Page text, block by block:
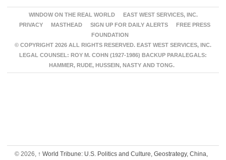
WINDOW ON THE REAL WORLD
EAST WEST SERVICES, INC.
PRIVACY
MASTHEAD SIGN UP FOR DAILY ALERTS
FREE PRESS
FOUNDATION
© COPYRIGHT 2026 ALL RIGHTS RESERVED. EAST WEST SERVICES, INC.
LEGAL COUNSEL: ROY M. COHN (1927-1986) BACKUP PARALEGALS:
HAMMER, RUDE, HUSSEIN, NASTY AND TONG.
© 2026, ↑ World Tribune: U.S. Politics and Culture, Geostrategy, China,